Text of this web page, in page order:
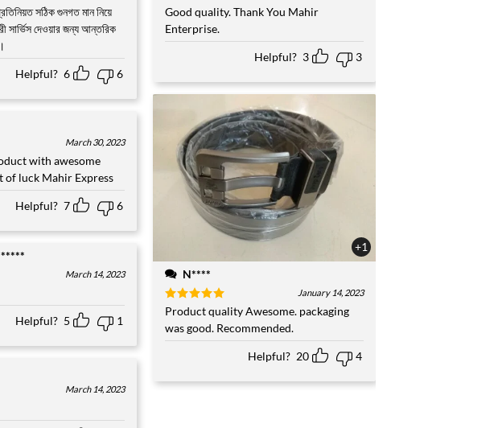
সঠিক গুনগত মান নিয়ে
সার্ভিস দেওয়ার জন্য আন্তরিক
Helpful? 6 6
March 30, 2023
with awesome
of luck Mahir Express
Helpful? 7 6
March 14, 2023
Helpful? 5 1
March 14, 2023
Rated5
Good quality. Thank You Mahir
Enterprise.
Helpful? 3 3
+1
N****
Rated5
January 14, 2023
Product quality Awesome. packaging
was good. Recommended.
Helpful? 20 4